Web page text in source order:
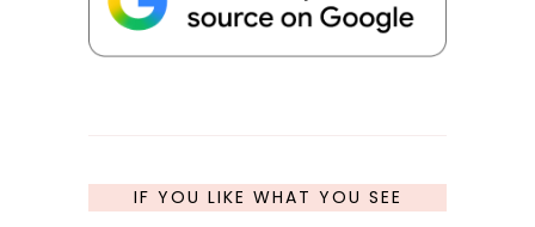
IF YOU LIKE WHAT YOU SEE